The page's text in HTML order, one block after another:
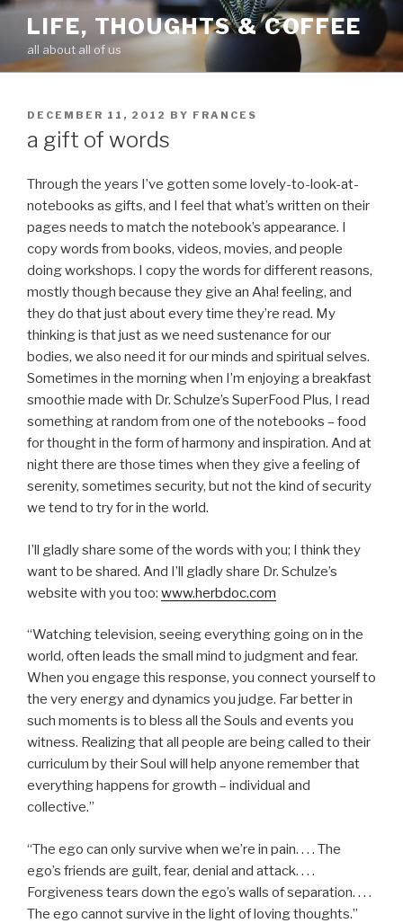
Skip
content
LIFE, THOUGHTS & COFFEE
all about all of us
POSTED
DECEMBER 11, 2012 BY FRANCES
a gift of words
Through the years I’ve gotten some lovely-to-look-at-
notebooks as gifts, and I feel that what’s written on their
pages needs to match the notebook’s appearance. I
copy words from books, videos, movies, and people
doing workshops. I copy the words for different reasons,
mostly though because they give an Aha! feeling, and
they do that just about every time they’re read. My
thinking is that just as we need sustenance for our
bodies, we also need it for our minds and spiritual selves.
Sometimes in the morning when I’m enjoying a breakfast
smoothie made with Dr. Schulze’s SuperFood Plus, I read
something at random from one of the notebooks – food
for thought in the form of harmony and inspiration. And at
night there are those times when they give a feeling of
serenity, sometimes security, but not the kind of security
we tend to try for in the world.
I’ll gladly share some of the words with you; I think they
want to be shared. And I’ll gladly share Dr. Schulze’s
website with you too: www.herbdoc.com
“Watching television, seeing everything going on in the
world, often leads the small mind to judgment and fear.
When you engage this response, you connect yourself to
the very energy and dynamics you judge. Far better in
such moments is to bless all the Souls and events you
witness. Realizing that all people are being called to their
curriculum by their Soul will help anyone remember that
everything happens for growth – individual and
collective.”
“The ego can only survive when we’re in pain. . . . The
ego’s friends are guilt, fear, denial and attack. . . .
Forgiveness tears down the ego’s walls of separation. . . .
The ego cannot survive in the light of loving thoughts.”